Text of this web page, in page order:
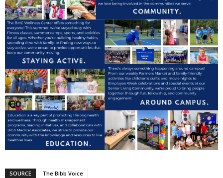
SOURCE The Bibb Voice